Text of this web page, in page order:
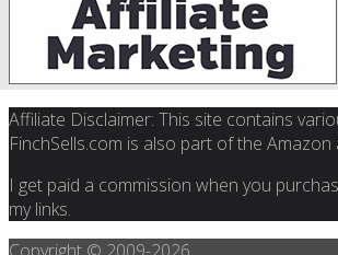
Affiliate Disclaimer: This site contains
FinchSells.com is also part of the
I get paid a commission when you
my links.